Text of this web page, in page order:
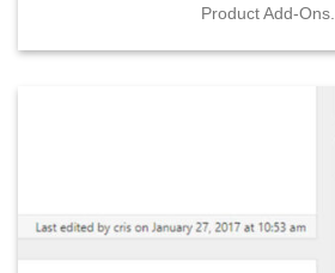
Product Add-Ons.